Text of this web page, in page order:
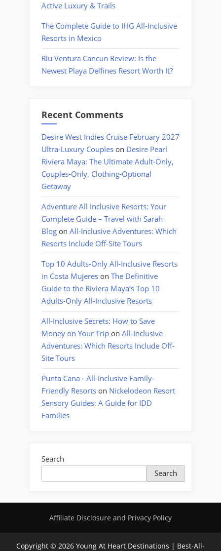
Active Luxury & Trails
The Complete Guide to IHG All-Inclusive
Resorts in Mexico
Riu Ventura Cancun Review: Is the
Newest Playa Delfines Resort Worth It?
Recent Comments
Desire West Indies Cruise February 2027
Ultra-Luxury Couples on Desire Pearl
Riviera Maya: The Ultimate Adult-Only,
Couples-Only, Clothing-Optional
Getaway
Adventure All Inclusive Resorts: Your
Complete Guide – Travel with Sarah
Blog on All-Inclusive Adventures: Which
Resorts Include Off-Site Tours
Top 10 Adults-Only All-Inclusive Resorts
in Costa Mujeres on The Definitive
Guide to the Riviera Maya’s Top 10
Adults-Only All-Inclusive Resorts
All-Inclusive Secrets: How to Save
Money on Your Trip on All-Inclusive
Adventures: Which Resorts Include Off-
Site Tours
Punta Cana - All-Inclusive Family-
Friendly Resorts on Nickelodeon Resort
Sensory Guides: A Guide for IDD
Families
Search
Search
Affiliate Disclosure and Privacy Policy
Copyright © 2026 Young At Heart Destinations | Best-All-